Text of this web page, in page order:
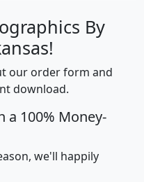
By
our order form and
download.
a 100% Money-
we'll happily